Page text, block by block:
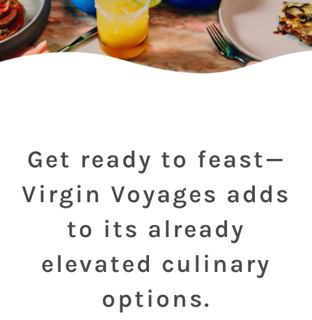
Get ready to feast—
Virgin Voyages adds
to its already
elevated culinary
options.